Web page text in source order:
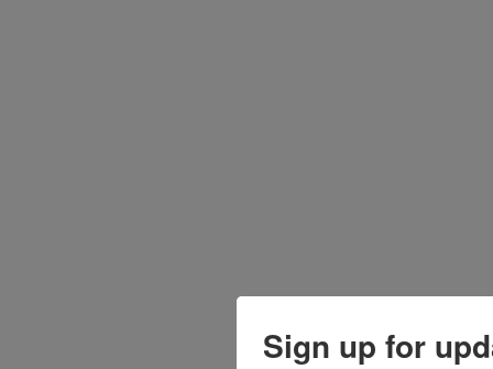
Sign up for